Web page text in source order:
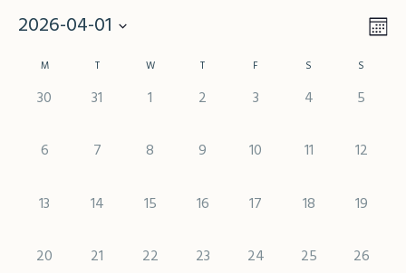
2026-04-01
Select
Calendar
of
Events
M T W T F S S
0 events,
30 0 events,
31 0 events,
1 0 events,
2 0 events,
3 0 events,
4 0
5
0 events,
6 0 events,
7 0 events,
8 0 events,
9 0 events,
10 0 events,
11 0
12
0 events,
13 0 events,
14 0 events,
15 0 events,
16 0 events,
17 0 events,
18 0
19
0 events,
20 0 events,
21 0 events,
22 0 events,
23 0 events,
24 0 events,
25 0
26